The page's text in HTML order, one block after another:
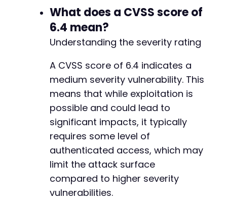
What does a CVSS score of
6.4 mean?
Understanding the severity rating
A CVSS score of 6.4 indicates a
medium severity vulnerability. This
means that while exploitation is
possible and could lead to
significant impacts, it typically
requires some level of
authenticated access, which may
limit the attack surface
compared to higher severity
vulnerabilities.